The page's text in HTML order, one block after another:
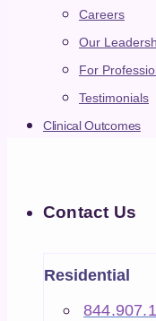
Careers
Our
For
Testimonials
Clinical Outcomes
Contact Us
Residential
Partial
outpatient
IOP
Intensive
Aster
CLOSE